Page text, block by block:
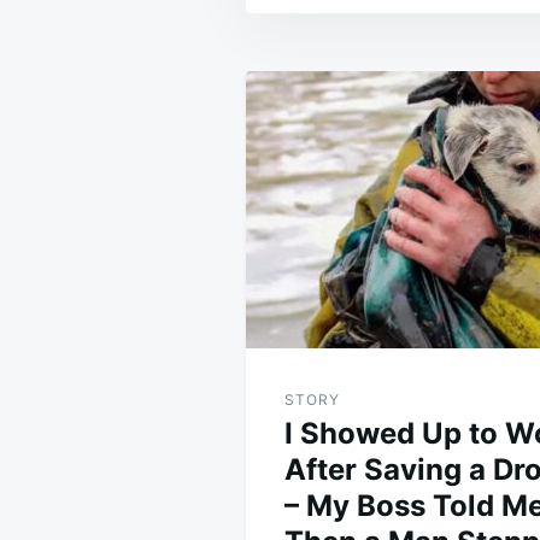
Post
navigation
STORY
I Showed Up to
After Saving a
– My Boss Told